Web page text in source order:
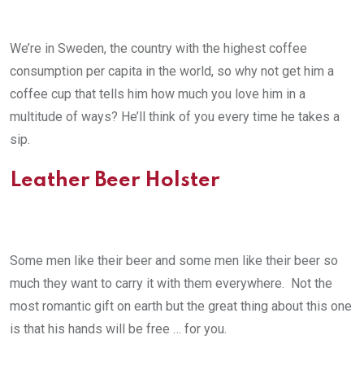
We’re in Sweden, the country with the highest coffee
consumption per capita in the world, so why not get him a
coffee cup that tells him how much you love him in a
multitude of ways? He’ll think of you every time he takes a
sip.
Leather Beer Holster
Some men like their beer and some men like their beer so
much they want to carry it with them everywhere. Not the
most romantic gift on earth but the great thing about this one
is that his hands will be free … for you.